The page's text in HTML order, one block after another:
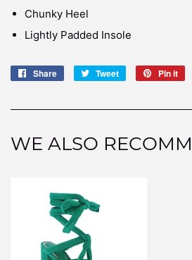
Chunky Heel
Lightly Padded Insole
Share
Share
Tweet
Tweet
Pin it
WE ALSO